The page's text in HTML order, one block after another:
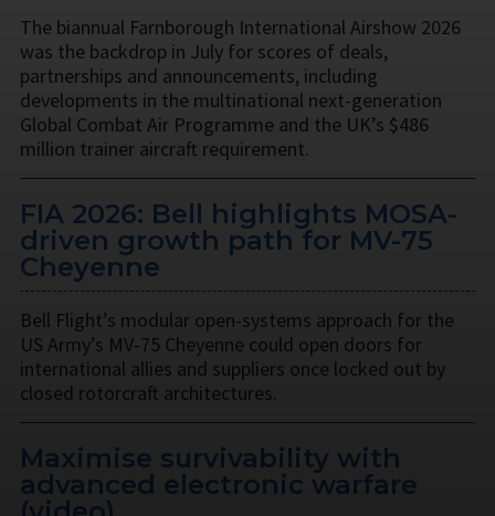
The biannual Farnborough International Airshow 2026
was the backdrop in July for scores of deals,
partnerships and announcements, including
developments in the multinational next-generation
Global Combat Air Programme and the UK’s $486
million trainer aircraft requirement.
FIA 2026: Bell highlights MOSA-
driven growth path for MV-75
Cheyenne
Bell Flight’s modular open-systems approach for the
US Army’s MV-75 Cheyenne could open doors for
international allies and suppliers once locked out by
closed rotorcraft architectures.
Maximise survivability with
advanced electronic warfare